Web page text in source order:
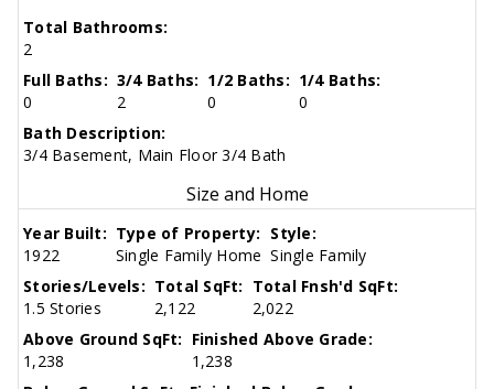
Total Bathrooms:
2
Full Baths:
0
3/4 Baths:
2
1/2 Baths:
0
1/4 Baths:
0
Bath Description:
3/4 Basement, Main Floor 3/4 Bath
Size and Home
Year Built:
1922
Type of Property:
Single Family Home
Style:
Single Family
Stories/Levels:
1.5 Stories
Total SqFt:
2,122
Total Fnsh'd SqFt:
2,022
Above Ground SqFt:
1,238
Finished Above Grade:
1,238